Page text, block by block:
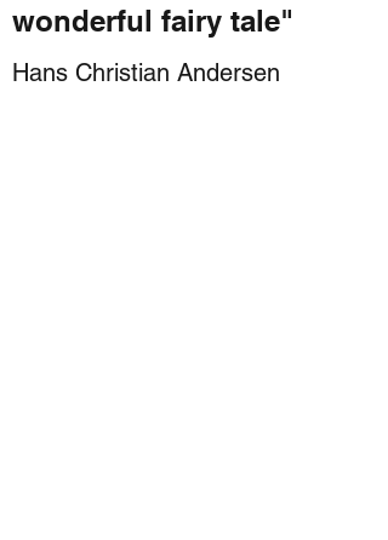
wonderful fairy tale"
Hans Christian Andersen